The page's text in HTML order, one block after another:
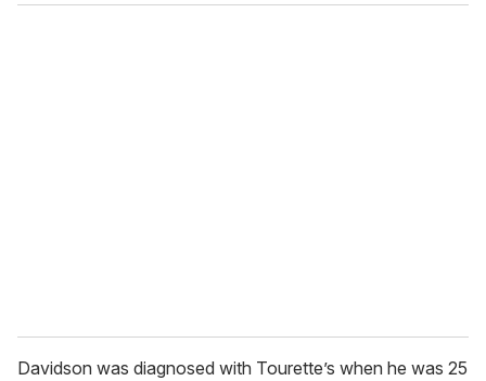
o
Davidson was diagnosed with Tourette’s when he was 25